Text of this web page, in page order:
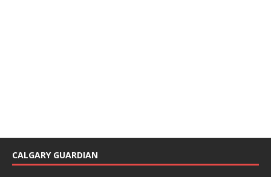
CALGARY GUARDIAN